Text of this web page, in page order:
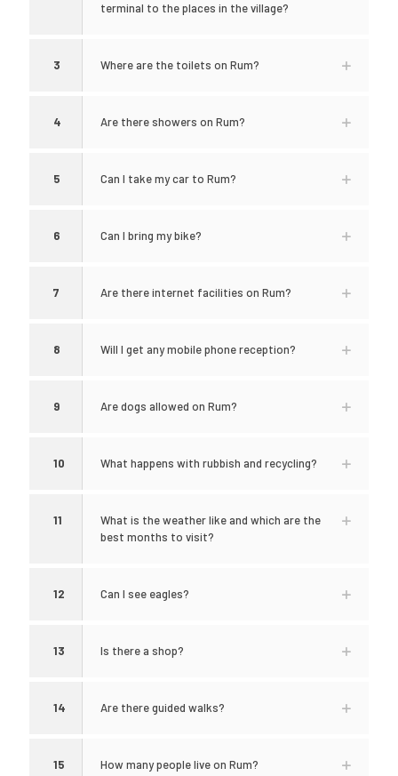
terminal to the places in the village?
3 Where are the toilets on Rum?
4 Are there showers on Rum?
5 Can I take my car to Rum?
6 Can I bring my bike?
7 Are there internet facilities on Rum?
8 Will I get any mobile phone reception?
9 Are dogs allowed on Rum?
10 What happens with rubbish and recycling?
11
What is the weather like and which are the
best months to visit?
12 Can I see eagles?
13 Is there a shop?
14 Are there guided walks?
15 How many people live on Rum?